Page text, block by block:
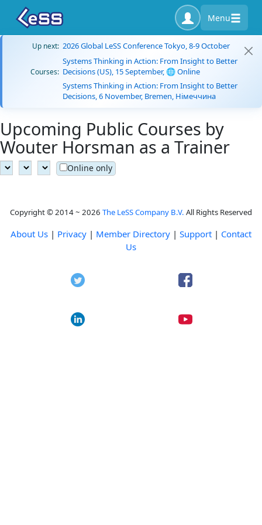
Menu
Up next: 2026 Global LeSS Conference Tokyo, 8-9 October
Courses:
Systems Thinking in Action: From Insight to Better
Decisions (US), 15 September, 🌐 Online
Systems Thinking in Action: From Insight to Better
Decisions, 6 November, Bremen, Німеччина
Upcoming Public Courses by
Wouter Horsman as a Trainer
Online only
Copyright © 2014 ~ 2026 The LeSS Company B.V. All Rights Reserved
About Us | Privacy | Member Directory | Support | Contact
Us